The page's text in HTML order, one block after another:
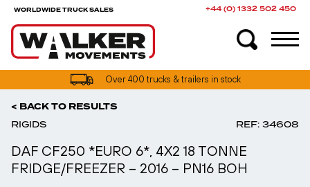
WORLDWIDE TRUCK SALES +44 (0) 1332 502 450
UK truck finance options available
< BACK TO RESULTS
RIGIDS REF: 34608
DAF CF250 *EURO 6*, 4X2 18 TONNE
FRIDGE/FREEZER – 2016 – PN16 BOH